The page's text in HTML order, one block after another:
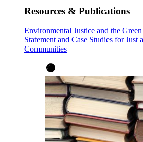
Resources & Publications
Environmental Justice and the
Statement and Case Studies for Just
Communities